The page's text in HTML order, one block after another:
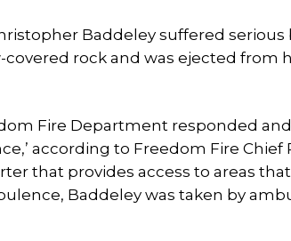
Baddeley suffered
rock and was ejected from
Fire Department responded
according to Freedom Fire Chief
that provides access to areas
Baddeley was taken by